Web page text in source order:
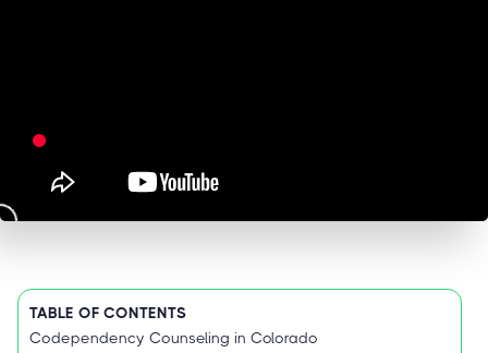
TABLE OF CONTENTS
Codependency Counseling in Colorado